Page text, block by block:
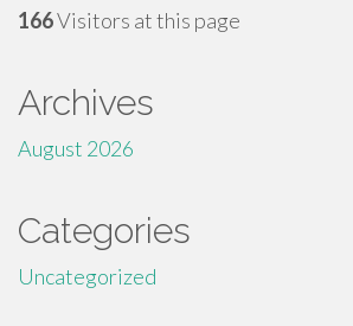
166Visitors at this page
Archives
August 2026
Categories
Uncategorized